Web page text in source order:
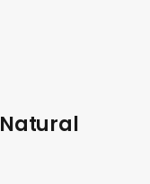
Natural